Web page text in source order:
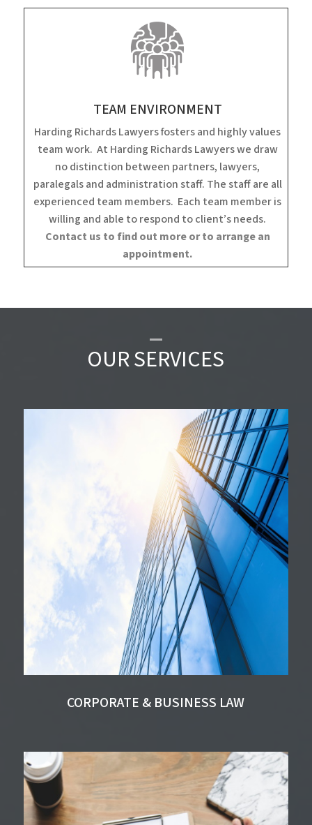
TEAM ENVIRONMENT
Harding Richards Lawyers fosters and highly values
team work. At Harding Richards Lawyers we draw
no distinction between partners, lawyers,
paralegals and administration staff. The staff are all
experienced team members. Each team member is
willing and able to respond to client’s needs.
Contact us to find out more or to arrange an
appointment.
OUR SERVICES
CORPORATE & BUSINESS LAW